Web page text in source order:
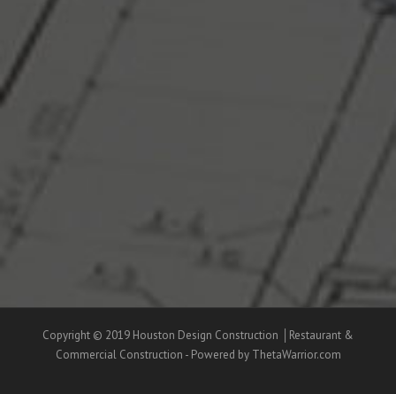
Copyright © 2019 Houston Design Construction │Restaurant &
Commercial Construction - Powered by ThetaWarrior.com